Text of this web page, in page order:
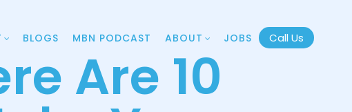
BLOGS MBN PODCAST ABOUT JOBS Call Us
Are 10